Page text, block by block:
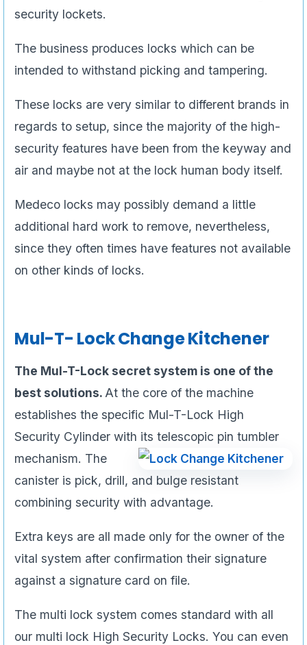
security lockets.
The business produces locks which can be
intended to withstand picking and tampering.
These locks are very similar to different brands in
regards to setup, since the majority of the high-
security features have been from the keyway and
air and maybe not at the lock human body itself.
Medeco locks may possibly demand a little
additional hard work to remove, nevertheless,
since they often times have features not available
on other kinds of locks.
Mul-T- Lock Change Kitchener
The Mul-T-Lock secret system is one of the
best solutions. At the core of the machine
establishes the specific Mul-T-Lock High
Security Cylinder with its telescopic pin tumbler
mechanism. The
canister is pick, drill, and bulge resistant
combining security with advantage.
Extra keys are all made only for the owner of the
vital system after confirmation their signature
against a signature card on file.
The multi lock system comes standard with all
our multi lock High Security Locks. You can even